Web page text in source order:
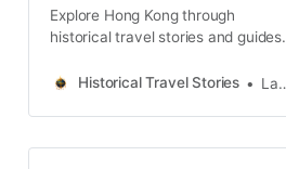
Explore Hong Kong through
historical travel stories and guides.
neighbourhoods filled with
Historical Travel Stories Lawrence